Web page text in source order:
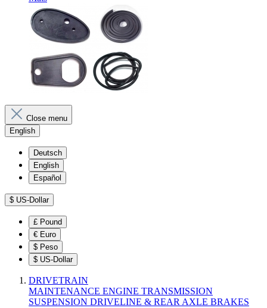
Close menu
English
Deutsch
English
Español
$ US-Dollar
£ Pound
€ Euro
$ Peso
$ US-Dollar
DRIVETRAIN
MAINTENANCE ENGINE TRANSMISSION
SUSPENSION DRIVELINE & REAR AXLE BRAKES